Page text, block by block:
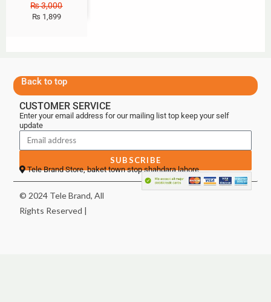
₨3,000
₨ 1,899
Back to top
CUSTOMER SERVICE
Enter your email address for our mailing list top keep your self
update
SUBSCRIBE
Tele Brand Store, baket town stop shahdara lahore
© 2024 Tele Brand, All
Rights Reserved |